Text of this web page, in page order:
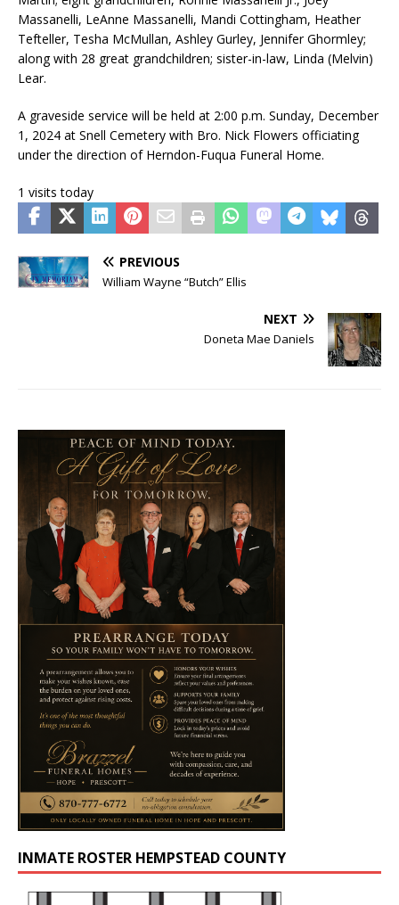
Massanelli, LeAnne Massanelli, Mandi Cottingham, Heather
Tefteller, Tesha McMullan, Ashley Gurley, Jennifer Ghormley;
along with 28 great grandchildren; sister-in-law, Linda (Melvin)
Lear.
A graveside service will be held at 2:00 p.m. Sunday, December
1, 2024 at Snell Cemetery with Bro. Nick Flowers officiating
under the direction of Herndon-Fuqua Funeral Home.
1 visits today
PREVIOUS
William Wayne “Butch” Ellis
NEXT
Doneta Mae Daniels
INMATE ROSTER HEMPSTEAD COUNTY